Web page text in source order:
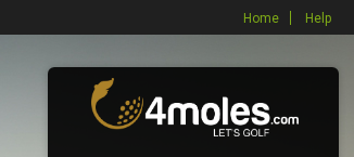
Home Help